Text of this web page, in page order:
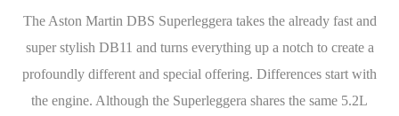
The Aston Martin DBS Superleggera takes the already fast and
super stylish DB11 and turns everything up a notch to create a
profoundly different and special offering. Differences start with
the engine. Although the Superleggera shares the same 5.2L